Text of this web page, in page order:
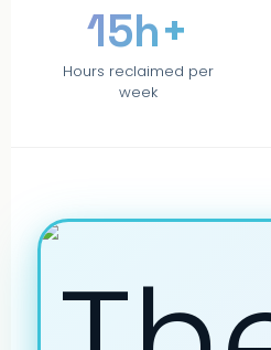
15h+
Hours reclaimed per
week